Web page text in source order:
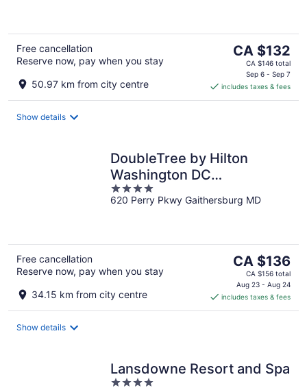
Free cancellation
Reserve now, pay when you stay
50.97 km from city centre
The
price
CA $132
per
CA $132
CA $146 total
Sep 6 - Sep 7
includes taxes & fees
Show details
DoubleTree by Hilton
Washington DC
North/Gaithersburg
4
out
620 Perry Pkwy Gaithersburg MD
Free cancellation
Reserve now, pay when you stay
34.15 km from city centre
The
price
is
CA $136
per
CA $136
CA $156 total
Aug 23 - Aug 24
includes taxes & fees
Show details
Lansdowne Resort and Spa
4